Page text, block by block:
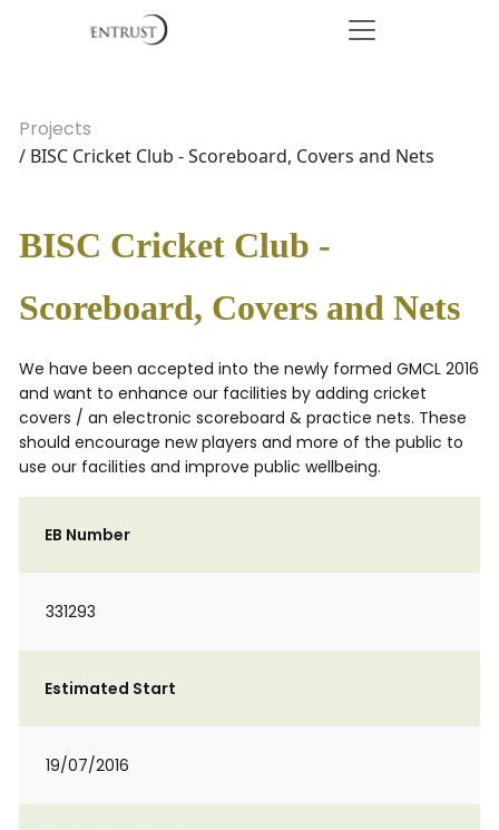
Projects
/ BISC Cricket Club - Scoreboard, Covers and Nets
BISC Cricket Club -
Scoreboard, Covers and Nets
We have been accepted into the newly formed GMCL 2016
and want to enhance our facilities by adding cricket
covers / an electronic scoreboard & practice nets. These
should encourage new players and more of the public to
use our facilities and improve public wellbeing.
EB Number
331293
Estimated Start
19/07/2016